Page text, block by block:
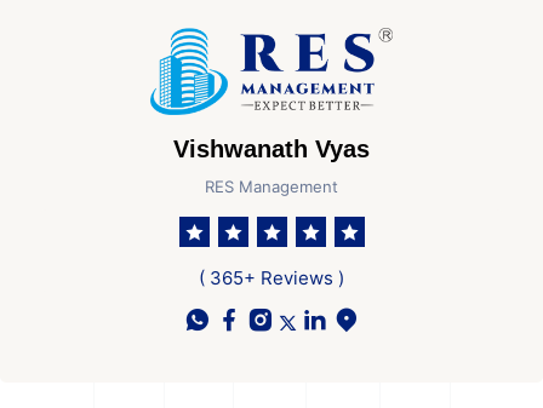
Vishwanath Vyas
RES Management
( 365+ Reviews )